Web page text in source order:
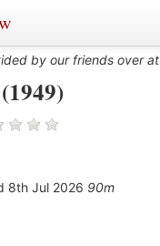
by our friends over at
8th Jul 2026 90m